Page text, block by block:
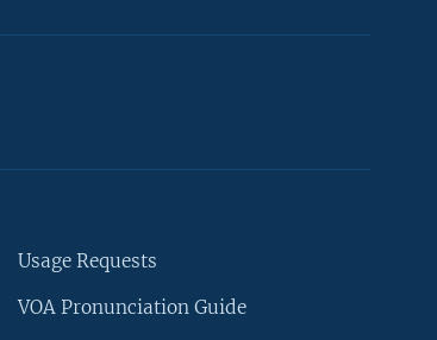
Usage Requests
VOA Pronunciation Guide